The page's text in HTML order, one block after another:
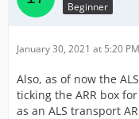
Beginner
January 30, 2021 at 5:20 PM
Also, as of now the
ticking the ARR box
as an ALS transport